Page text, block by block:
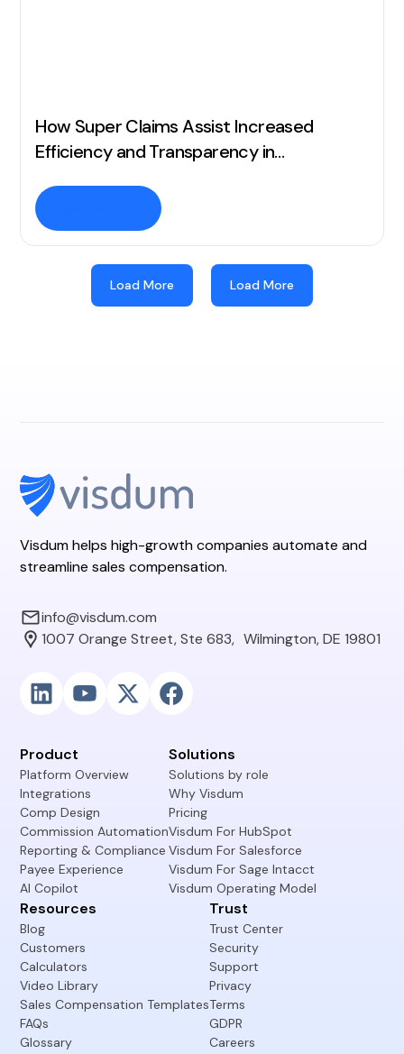
How Super Claims Assist Increased
Efficiency and Transparency in
Load More Load More
Visdum helps high-growth companies automate and
streamline sales compensation.
info@visdum.com
1007 Orange Street, Ste 683, Wilmington, DE 19801
Product
Platform Overview
Integrations
Comp Design
Commission Automation
Reporting & Compliance
Payee Experience
AI Copilot
Solutions
Solutions by role
Why Visdum
Pricing
Visdum For HubSpot
Visdum For Salesforce
Visdum For Sage Intacct
Visdum Operating Model
Resources
Blog
Customers
Calculators
Video Library
Sales Compensation Templates
FAQs
Glossary
Trust
Trust Center
Security
Support
Privacy
Terms
GDPR
Careers